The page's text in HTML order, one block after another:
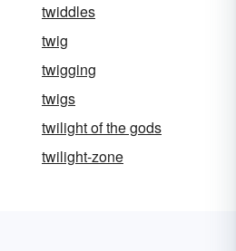
twiddles
twig
twigging
twigs
twilight of the gods
twilight-zone